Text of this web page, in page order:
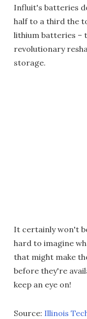
Influit's batteries
half to a third the
lithium batteries –
revolutionary
storage.
It certainly won't
hard to imagine
that might make
before they're
keep an eye on!
Source: Illinois